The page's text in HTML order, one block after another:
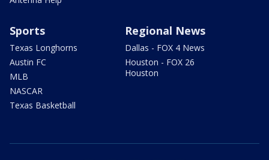
Sports
Texas Longhorns
Austin FC
MLB
NASCAR
Texas Basketball
Regional News
Dallas - FOX 4 News
Houston - FOX 26
Houston